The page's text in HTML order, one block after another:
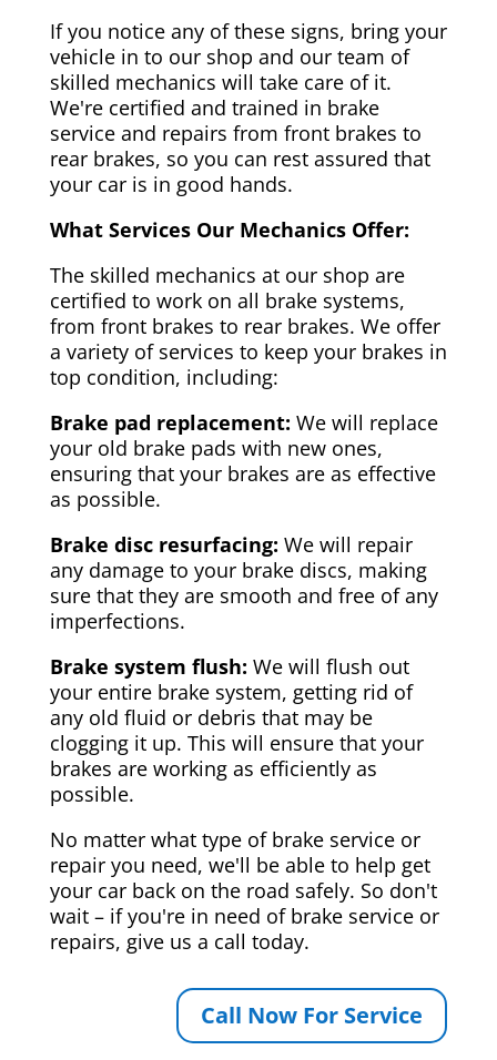
If you notice any of these signs, bring your
vehicle in to our shop and our team of
skilled mechanics will take care of it.
We're certified and trained in brake
service and repairs from front brakes to
rear brakes, so you can rest assured that
your car is in good hands.
What Services Our Mechanics Offer:
The skilled mechanics at our shop are
certified to work on all brake systems,
from front brakes to rear brakes. We offer
a variety of services to keep your brakes in
top condition, including:
Brake pad replacement: We will replace
your old brake pads with new ones,
ensuring that your brakes are as effective
as possible.
Brake disc resurfacing: We will repair
any damage to your brake discs, making
sure that they are smooth and free of any
imperfections.
Brake system flush: We will flush out
your entire brake system, getting rid of
any old fluid or debris that may be
clogging it up. This will ensure that your
brakes are working as efficiently as
possible.
No matter what type of brake service or
repair you need, we'll be able to help get
your car back on the road safely. So don't
wait – if you're in need of brake service or
repairs, give us a call today.
Call Now For Service